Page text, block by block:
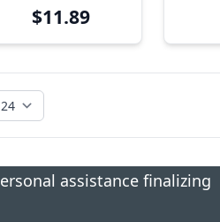
$11.89
assistance finalizing